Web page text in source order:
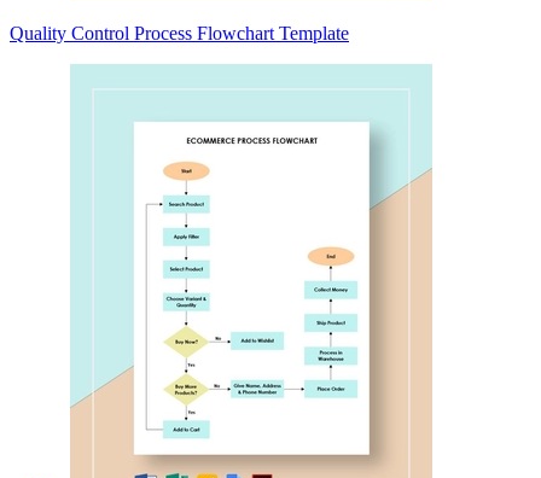
Quality Control Process Flowchart Template